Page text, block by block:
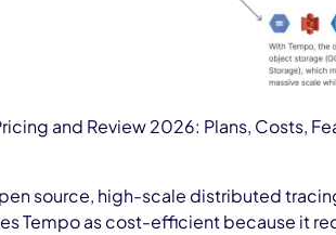
and Review 2026: Plans, Costs,
source, high-scale distributed
Tempo as cost-efficient because it